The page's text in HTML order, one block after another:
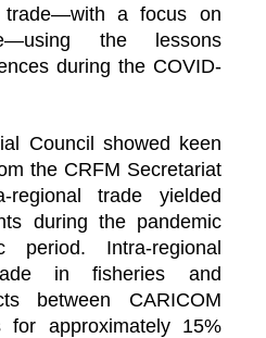
trade—with a focus on
the lessons
during the COVID-
Council showed keen
the CRFM Secretariat
regional trade yielded
during the pandemic
period. Intra-regional
in fisheries and
between CARICOM
for approximately 15%